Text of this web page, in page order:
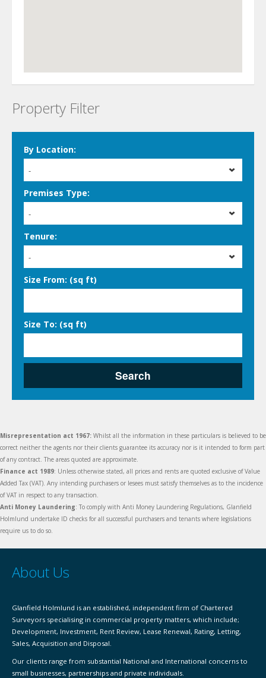
Property Filter
By Location:
-
Premises Type:
-
Tenure:
-
Size From: (sq ft)
Size To: (sq ft)
Search
Misrepresentation act 1967: Whilst all the information in these particulars is believed to be
correct neither the agents nor their clients guarantee its accuracy nor is it intended to form part
of any contract. The areas quoted are approximate.
Finance act 1989: Unless otherwise stated, all prices and rents are quoted exclusive of Value
Added Tax (VAT). Any intending purchasers or lesees must satisfy themselves as to the incidence
of VAT in respect to any transaction.
Anti Money Laundering: To comply with Anti Money Laundering Regulations, Glanfield
Holmlund undertake ID checks for all successful purchasers and tenants where legislations
require us to do so.
About Us
Glanfield Holmlund is an established, independent firm of Chartered
Surveyors specialising in commercial property matters, which include;
Development, Investment, Rent Review, Lease Renewal, Rating, Letting,
Sales, Acquisition and Disposal.
Our clients range from substantial National and International concerns to
small businesses, partnerships and private individuals.